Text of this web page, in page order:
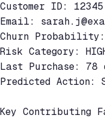
Customer ID: 12345
Email:
Churn
Risk Category:
Last Purchase: 78
Predicted Action:
Key Contributing